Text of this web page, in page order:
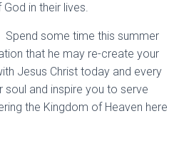
in their lives.
Spend some time this summer
that he may re-create your
Jesus Christ today and every
and inspire you to serve
the Kingdom of Heaven here